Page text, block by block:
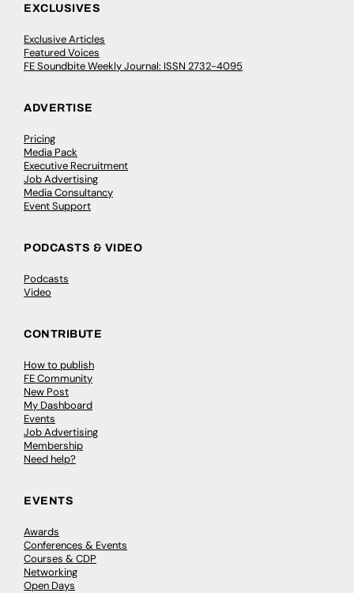
EXCLUSIVES
Exclusive Articles
Featured Voices
FE Soundbite Weekly Journal: ISSN 2732-4095
ADVERTISE
Pricing
Media Pack
Executive Recruitment
Job Advertising
Media Consultancy
Event Support
PODCASTS & VIDEO
Podcasts
Video
CONTRIBUTE
How to publish
FE Community
New Post
My Dashboard
Events
Job Advertising
Membership
Need help?
EVENTS
Awards
Conferences & Events
Courses & CDP
Networking
Open Days